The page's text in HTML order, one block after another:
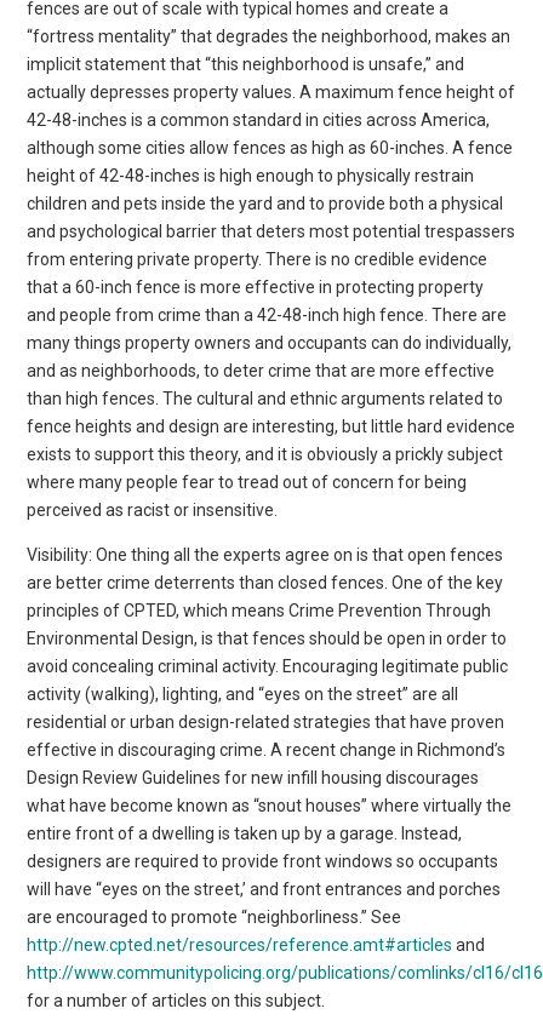
fences are out of scale with typical homes and create a
“fortress mentality” that degrades the neighborhood, makes an
implicit statement that “this neighborhood is unsafe,” and
actually depresses property values. A maximum fence height of
42-48-inches is a common standard in cities across America,
although some cities allow fences as high as 60-inches. A fence
height of 42-48-inches is high enough to physically restrain
children and pets inside the yard and to provide both a physical
and psychological barrier that deters most potential trespassers
from entering private property. There is no credible evidence
that a 60-inch fence is more effective in protecting property
and people from crime than a 42-48-inch high fence. There are
many things property owners and occupants can do individually,
and as neighborhoods, to deter crime that are more effective
than high fences. The cultural and ethnic arguments related to
fence heights and design are interesting, but little hard evidence
exists to support this theory, and it is obviously a prickly subject
where many people fear to tread out of concern for being
perceived as racist or insensitive.
Visibility: One thing all the experts agree on is that open fences
are better crime deterrents than closed fences. One of the key
principles of CPTED, which means Crime Prevention Through
Environmental Design, is that fences should be open in order to
avoid concealing criminal activity. Encouraging legitimate public
activity (walking), lighting, and “eyes on the street” are all
residential or urban design-related strategies that have proven
effective in discouraging crime. A recent change in Richmond’s
Design Review Guidelines for new infill housing discourages
what have become known as “snout houses” where virtually the
entire front of a dwelling is taken up by a garage. Instead,
designers are required to provide front windows so occupants
will have “eyes on the street,’ and front entrances and porches
are encouraged to promote “neighborliness.” See
http://new.cpted.net/resources/reference.amt#articles and
http://www.communitypolicing.org/publications/comlinks/cl16/
for a number of articles on this subject.